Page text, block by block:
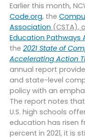
Earlier this month,
Code.org, the
Association (CSTA),
Education Pathways
the 2021 State of
Accelerating Action
annual report
and state-level
policy with an
The report notes
U.S. high schools
education has risen
percent in 2021, it is